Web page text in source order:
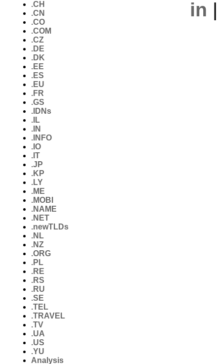
.CH
.CN
.CO
.COM
.CZ
.DE
.DK
.EE
.ES
.EU
.FR
.GS
.IDNs
.IL
.IN
.INFO
.IO
.IT
.JP
.KP
.LY
.ME
.MOBI
.NAME
.NET
.newTLDs
.NL
.NZ
.ORG
.PL
.RE
.RS
.RU
.SE
.TEL
.TRAVEL
.TV
.UA
.US
.YU
Analysis
in